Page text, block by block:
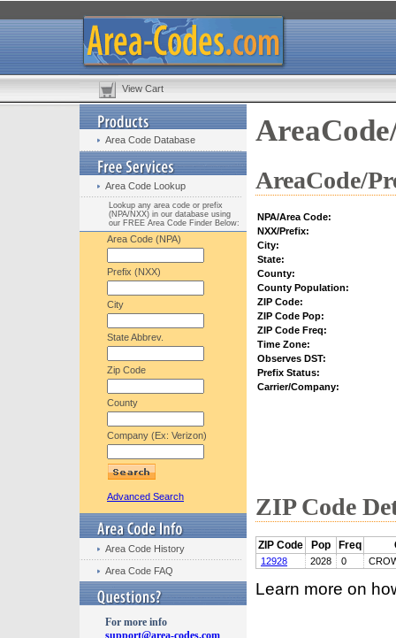
View Cart
Area Code Database
Area Code Lookup
Lookup any area code or prefix
(NPA/NXX) in our database using
our FREE Area Code Finder Below:
Area Code (NPA)
Prefix (NXX)
City
State Abbrev.
Zip Code
County
Company (Ex: Verizon)
Advanced Search
Area Code History
Area Code FAQ
For more info
support@area-codes.com
AreaCode/
NPA/Area Code:
NXX/Prefix:
City:
State:
County:
County Population:
ZIP Code:
ZIP Code Pop:
ZIP Code Freq:
Time Zone:
Observes DST:
Prefix Status:
Carrier/Company:
ZIP Code
ZIP Code Pop Freq
12928 2028 0
Learn more on